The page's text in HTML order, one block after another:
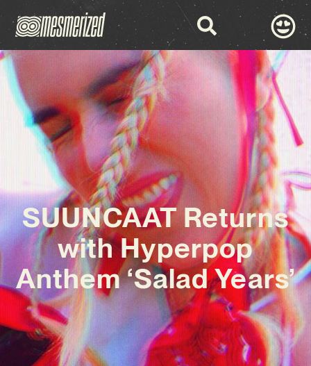
SUUNCAAT Returns
with Hyperpop
Anthem ‘Salad Years’